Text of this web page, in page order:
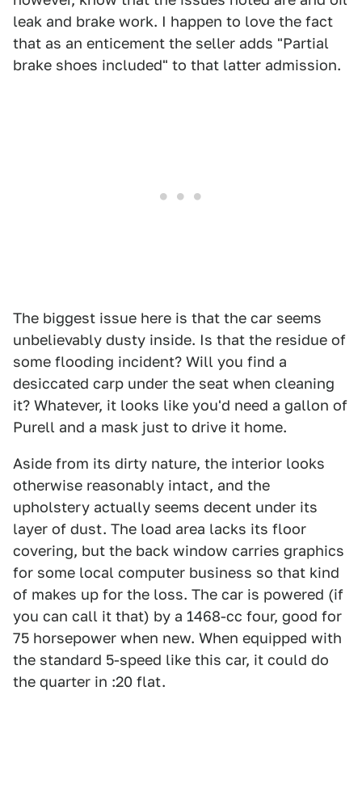
leak and brake work. I happen to love the fact
that as an enticement the seller adds "Partial
brake shoes included" to that latter admission.
The biggest issue here is that the car seems
unbelievably dusty inside. Is that the residue of
some flooding incident? Will you find a
desiccated carp under the seat when cleaning
it? Whatever, it looks like you'd need a gallon of
Purell and a mask just to drive it home.
Aside from its dirty nature, the interior looks
otherwise reasonably intact, and the
upholstery actually seems decent under its
layer of dust. The load area lacks its floor
covering, but the back window carries graphics
for some local computer business so that kind
of makes up for the loss. The car is powered (if
you can call it that) by a 1468-cc four, good for
75 horsepower when new. When equipped with
the standard 5-speed like this car, it could do
the quarter in :20 flat.